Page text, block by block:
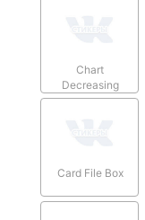
Chart
Decreasing
Card File Box